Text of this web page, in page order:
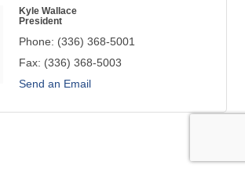
Kyle Wallace
President
Phone: (336) 368-5001
Fax: (336) 368-5003
Send an Email